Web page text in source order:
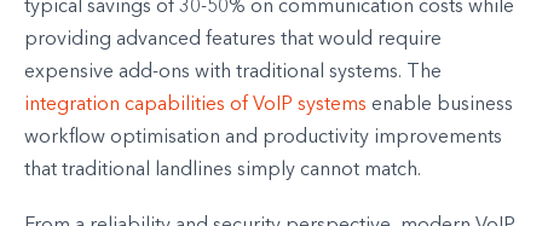
typical savings of 30-50% on communication costs while
providing advanced features that would require
expensive add-ons with traditional systems. The
integration capabilities of VoIP systems enable business
workflow optimisation and productivity improvements
that traditional landlines simply cannot match.